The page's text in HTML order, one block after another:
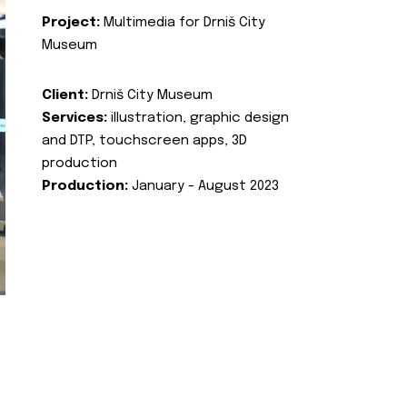
Project: Multimedia for Drniš City
Museum
Client: Drniš City Museum
Services: illustration, graphic design
and DTP, touchscreen apps, 3D
production
Production: January - August 2023